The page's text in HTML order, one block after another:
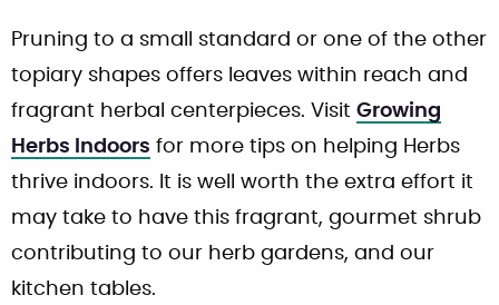
Pruning to a small standard or one of the other
topiary shapes offers leaves within reach and
fragrant herbal centerpieces. Visit Growing
Herbs Indoors for more tips on helping Herbs
thrive indoors. It is well worth the extra effort it
may take to have this fragrant, gourmet shrub
contributing to our herb gardens, and our
kitchen tables.